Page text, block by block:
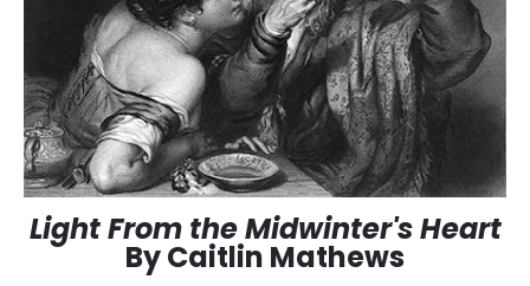
Light From the Midwinter's Heart
By Caitlin Mathews